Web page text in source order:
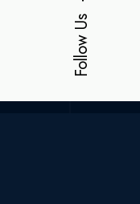
Follow Us